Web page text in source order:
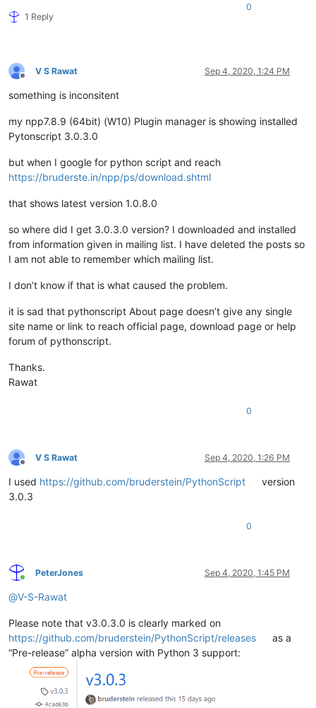
1 Reply
0
Offline
V S Rawat Sep 4, 2020, 1:24 PM
something is inconsitent
my npp7.8.9 (64bit) (W10) Plugin manager is showing installed
Pytonscript 3.0.3.0
but when I google for python script and reach
https://bruderste.in/npp/ps/download.shtml
that shows latest version 1.0.8.0
so where did I get 3.0.3.0 version? I downloaded and installed
from information given in mailing list. I have deleted the posts so
I am not able to remember which mailing list.
I don’t know if that is what caused the problem.
it is sad that pythonscript About page doesn’t give any single
site name or link to reach official page, download page or help
forum of pythonscript.
Thanks.
Rawat
0
Offline
V S Rawat Sep 4, 2020, 1:26 PM
I used https://github.com/bruderstein/PythonScript
version
3.0.3
0
Online
PeterJones Sep 4, 2020, 1:45 PM
@V-S-Rawat
Please note that v3.0.3.0 is clearly marked on
https://github.com/bruderstein/PythonScript/releases
as a
“Pre-release” alpha version with Python 3 support: